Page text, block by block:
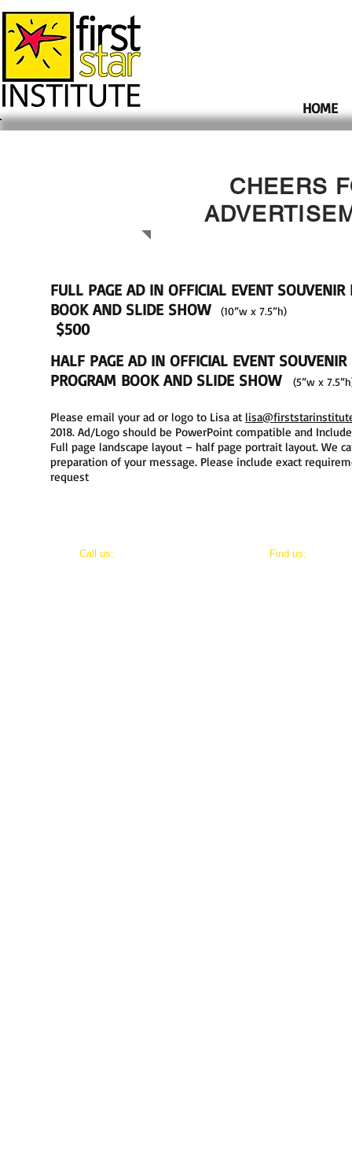
HOME
CHEERS
FULL PAGE AD IN OFFICIAL EVENT
BOOK AND SLIDE SHOW (10”w x 7.5”h)
$500
HALF PAGE AD IN OFFICIAL EVENT SOUVENIR
PROGRAM BOOK AND SLIDE SHOW (5”w x
Please email your ad or logo to Lisa at
2018. Ad/Logo should be PowerPoint compatible and
Full page landscape layout – half page portrait layout. We
preparation of your message. Please include exact
request
​​Call us:
​Find us: